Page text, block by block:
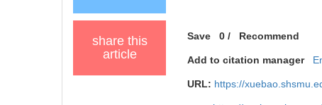
share this
article
Save 0 / Recommend
Add to citation manager
URL: https://